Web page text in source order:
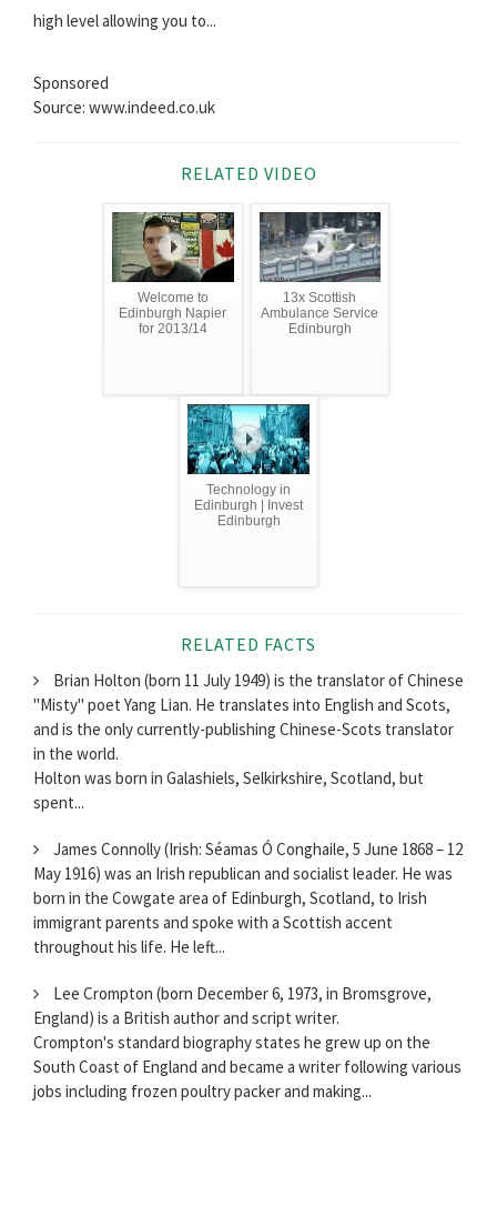
high level allowing you to...
Sponsored
Source: www.indeed.co.uk
RELATED VIDEO
Welcome to
Edinburgh Napier
for 2013/14
13x Scottish
Ambulance Service
Edinburgh
Technology in
Edinburgh | Invest
Edinburgh
RELATED FACTS
Brian Holton (born 11 July 1949) is the translator of Chinese
"Misty" poet Yang Lian. He translates into English and Scots,
and is the only currently-publishing Chinese-Scots translator
in the world.
Holton was born in Galashiels, Selkirkshire, Scotland, but
spent...
James Connolly (Irish: Séamas Ó Conghaile, 5 June 1868 – 12
May 1916) was an Irish republican and socialist leader. He was
born in the Cowgate area of Edinburgh, Scotland, to Irish
immigrant parents and spoke with a Scottish accent
throughout his life. He left...
Lee Crompton (born December 6, 1973, in Bromsgrove,
England) is a British author and script writer.
Crompton's standard biography states he grew up on the
South Coast of England and became a writer following various
jobs including frozen poultry packer and making...